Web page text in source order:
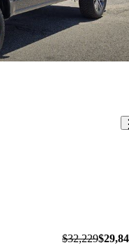
$32,229